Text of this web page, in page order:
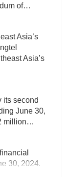
of…
Asia’s
Asia’s
its second
June 30,
million…
30, 2024.